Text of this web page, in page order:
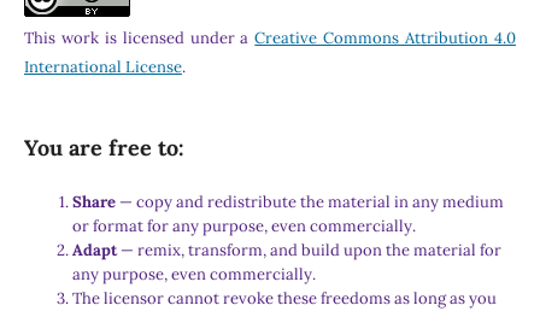
This work is licensed under aCreative Commons Attribution 4.0
International License.
You are free to:
Share — copy and redistribute the material in any medium
or format for any purpose, even commercially.
Adapt— remix, transform, and build upon the material for
any purpose, even commercially.
The licensor cannot revoke these freedoms as long as you